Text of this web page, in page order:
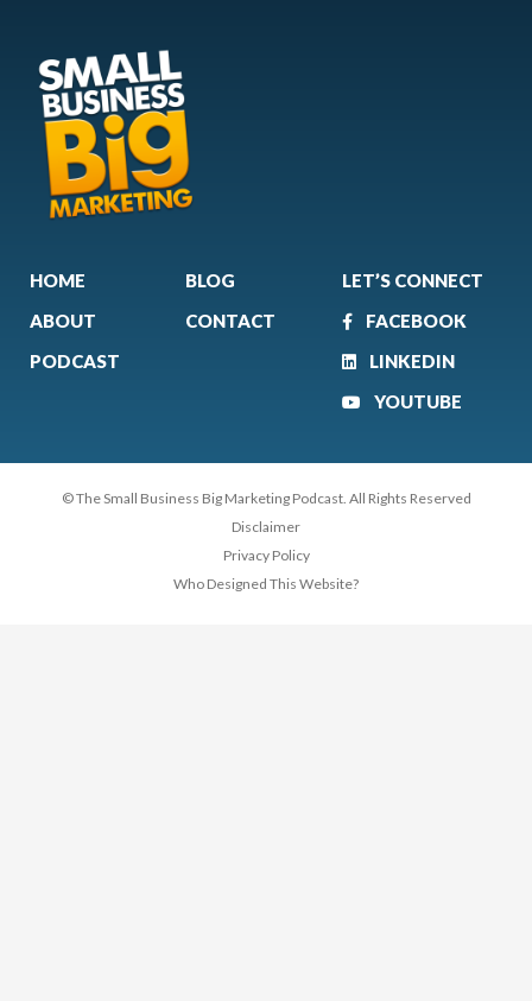
HOME
ABOUT
PODCAST
BLOG
CONTACT
LET’S CONNECT
FACEBOOK
LINKEDIN
YOUTUBE
© The Small Business Big Marketing Podcast. All Rights Reserved
Disclaimer
Privacy Policy
Who Designed This Website?